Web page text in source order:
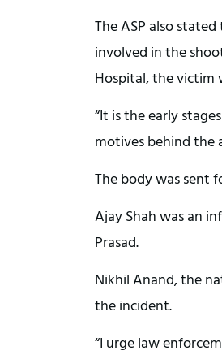
The ASP also
involved in the
Hospital, the victim
“It is the early
motives behind the
The body was sent
Ajay Shah was an
Prasad.
Nikhil Anand, the
the incident.
“I urge law